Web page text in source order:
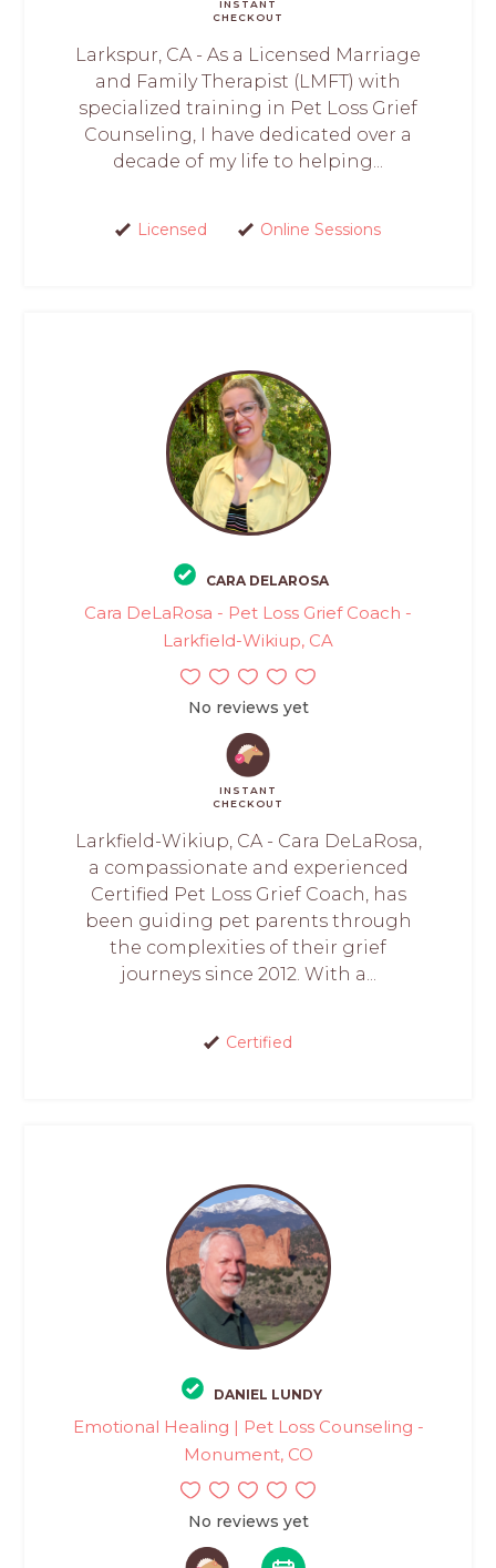
INSTANT
CHECKOUT
Larkspur, CA - As a Licensed Marriage
and Family Therapist (LMFT) with
specialized training in Pet Loss Grief
Counseling, I have dedicated over a
decade of my life to helping...
Licensed Online Sessions
CARA DELAROSA
Cara DeLaRosa - Pet Loss Grief Coach -
Larkfield-Wikiup, CA
No reviews yet
INSTANT
CHECKOUT
Larkfield-Wikiup, CA - Cara DeLaRosa,
a compassionate and experienced
Certified Pet Loss Grief Coach, has
been guiding pet parents through
the complexities of their grief
journeys since 2012. With a...
Certified
DANIEL LUNDY
Emotional Healing | Pet Loss Counseling -
Monument, CO
No reviews yet